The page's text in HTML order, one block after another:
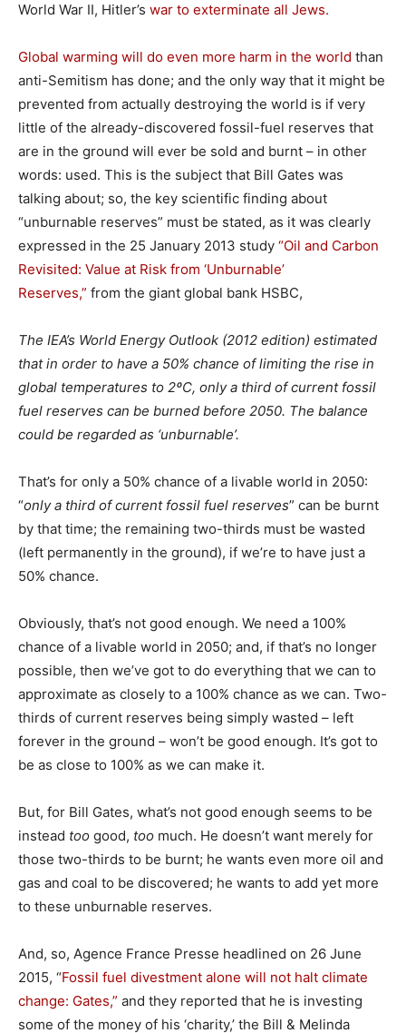
World War II, Hitler’s war to exterminate all Jews.
Global warming will do even more harm in the world than
anti-Semitism has done; and the only way that it might be
prevented from actually destroying the world is if very
little of the already-discovered fossil-fuel reserves that
are in the ground will ever be sold and burnt – in other
words: used. This is the subject that Bill Gates was
talking about; so, the key scientific finding about
“unburnable reserves” must be stated, as it was clearly
expressed in the 25 January 2013 study “Oil and Carbon
Revisited: Value at Risk from ‘Unburnable’
Reserves,” from the giant global bank HSBC,
The IEA’s World Energy Outlook (2012 edition) estimated
that in order to have a 50% chance of limiting the rise in
global temperatures to 2ºC, only a third of current fossil
fuel reserves can be burned before 2050. The balance
could be regarded as ‘unburnable’.
That’s for only a 50% chance of a livable world in 2050:
“only a third of current fossil fuel reserves” can be burnt
by that time; the remaining two-thirds must be wasted
(left permanently in the ground), if we’re to have just a
50% chance.
Obviously, that’s not good enough. We need a 100%
chance of a livable world in 2050; and, if that’s no longer
possible, then we’ve got to do everything that we can to
approximate as closely to a 100% chance as we can. Two-
thirds of current reserves being simply wasted – left
forever in the ground – won’t be good enough. It’s got to
be as close to 100% as we can make it.
But, for Bill Gates, what’s not good enough seems to be
instead too good, too much. He doesn’t want merely for
those two-thirds to be burnt; he wants even more oil and
gas and coal to be discovered; he wants to add yet more
to these unburnable reserves.
And, so, Agence France Presse headlined on 26 June
2015, “Fossil fuel divestment alone will not halt climate
change: Gates,” and they reported that he is investing
some of the money of his ‘charity,’ the Bill & Melinda